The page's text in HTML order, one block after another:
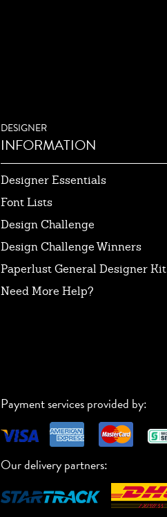
DESIGNER
INFORMATION
Designer Essentials
Font Lists
Design Challenge
Design Challenge Winners
Paperlust General Designer Kit
Need More Help?
Payment services provided by:
Our delivery partners: